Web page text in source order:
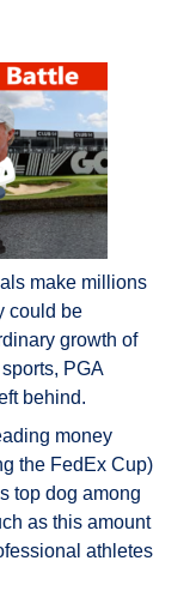
make millions
could be
growth of
PGA
behind.
money
the FedEx Cup)
top dog among
as this amount
athletes